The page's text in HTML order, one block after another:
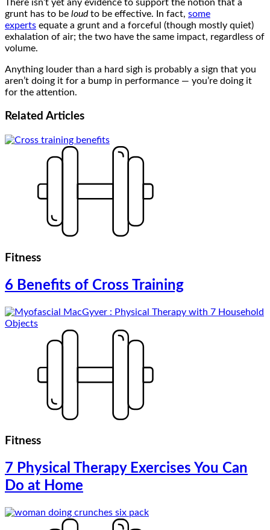
There isn’t yet any evidence to support the notion that a
grunt has to be loudto be effective. In fact, some
experts equate a grunt and a forceful (though mostly quiet)
exhalation of air; the two have the same impact, regardless of
volume.
Anything louder than a hard sigh is probably a sign that you
aren’t doing it for a bump in performance — you’re doing it
for the attention.
Related Articles
Fitness
6 Benefits of Cross Training
Fitness
7 Physical Therapy Exercises You Can
Do at Home